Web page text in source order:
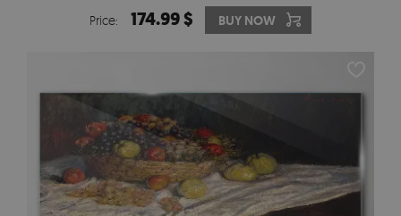
Price: 174.99 $ BUY NOW